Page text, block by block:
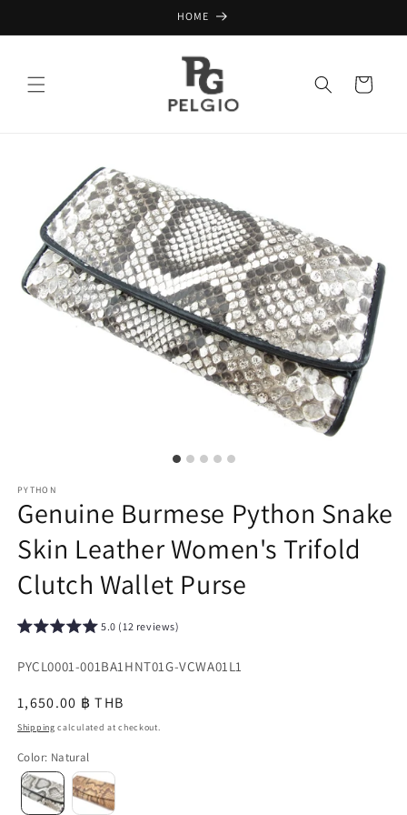
HOME
Cart
PYTHON
Genuine Burmese Python Snake
Skin Leather Women's Trifold
Clutch Wallet Purse
5.0 (12 reviews)
SKU:
sku
PYCL0001-001BA1HNT01G-VCWA01L1
Regular
price
1,650.00 ฿ THB
Shipping calculated at checkout.
Color: Natural